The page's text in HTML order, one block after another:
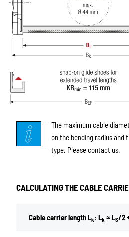
The maximum cable
on the bending radius and
type. Please contact us.
CALCULATING THE CABLE
Cable carrier length Lk: Lk ≈ LS/2